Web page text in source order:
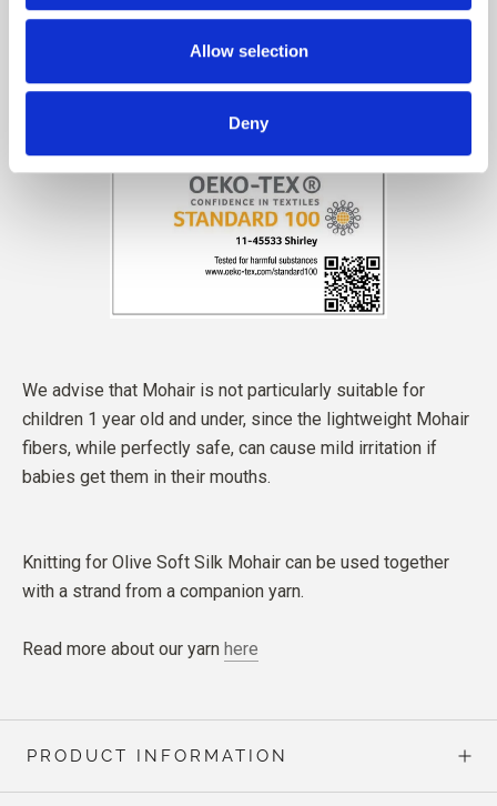
Allow selection
Deny
We advise that Mohair is not particularly suitable for
children 1 year old and under, since the lightweight Mohair
fibers, while perfectly safe, can cause mild irritation if
babies get them in their mouths.
Knitting for Olive Soft Silk Mohair can be used together
with a strand from a companion yarn.
Read more about our yarn here
PRODUCT INFORMATION